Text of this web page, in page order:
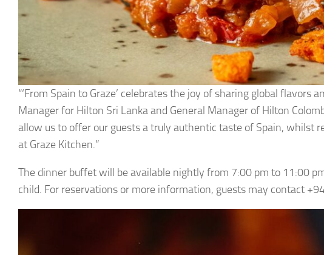
“‘From Spain to Graze’ celebrates the joy of sharing global flavors
Manager for Hilton Sri Lanka and General Manager of Hilton
allow us to offer our guests a truly authentic taste of Spain, whilst
at Graze Kitchen.”
The dinner buffet will be available nightly from 7:00 pm to 11:00
child. For reservations or more information, guests may contact